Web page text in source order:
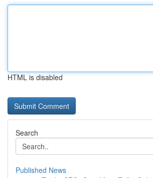
HTML is disabled
Search
Published News